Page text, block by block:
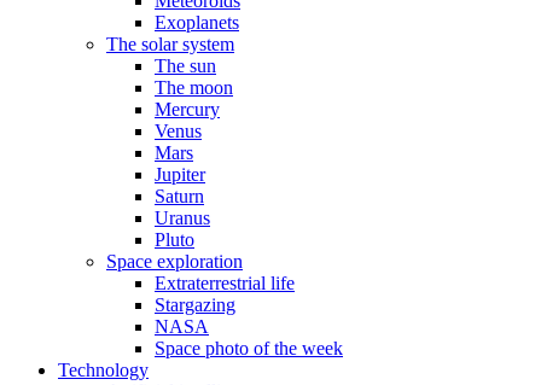
Exoplanets
The solar system
The sun
The moon
Mercury
Venus
Mars
Jupiter
Saturn
Uranus
Pluto
Space exploration
Extraterrestrial life
Stargazing
NASA
Space photo of the week
Technology